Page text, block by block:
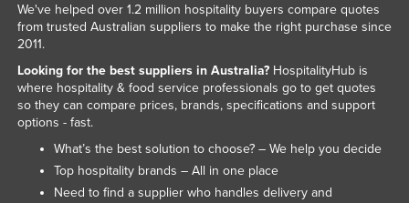
We've helped over 1.2 million hospitality buyers compare quotes
from trusted Australian suppliers to make the right purchase since
2011.
Looking for the best suppliers in Australia?HospitalityHub is
where hospitality & food service professionals go to get quotes
so they can compare prices, brands, specifications and support
options - fast.
What’s the best solution to choose? – We help you decide
Top hospitality brands – All in one place
Need to find a supplier who handles delivery and